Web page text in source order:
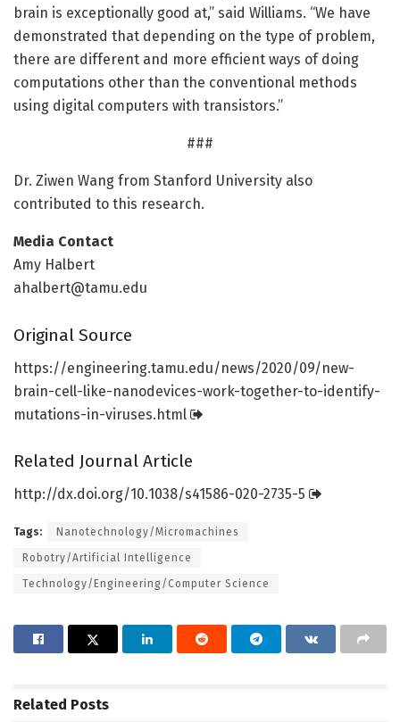
brain is exceptionally good at,” said Williams. “We have
demonstrated that depending on the type of problem,
there are different and more efficient ways of doing
computations other than the conventional methods
using digital computers with transistors.”
###
Dr. Ziwen Wang from Stanford University also
contributed to this research.
Media Contact
Amy Halbert
ahalbert@tamu.edu
Original Source
https://engineering.tamu.edu/news/2020/09/new-
brain-cell-like-nanodevices-work-together-to-identify-
mutations-in-viruses.html
Related Journal Article
http://dx.doi.org/10.1038/s41586-020-2735-5
Tags: Nanotechnology/Micromachines
Robotry/Artificial Intelligence
Technology/Engineering/Computer Science
Related Posts